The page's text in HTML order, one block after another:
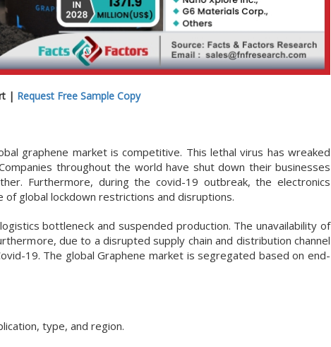
| Request Free Sample Copy
graphene market is competitive. This lethal virus has wreaked
throughout the world have shut down their businesses
Furthermore, during the covid-19 outbreak, the electronics
global lockdown restrictions and disruptions.
bottleneck and suspended production. The unavailability of
due to a disrupted supply chain and distribution channel
19. The global Graphene market is segregated based on end-
type, and region.